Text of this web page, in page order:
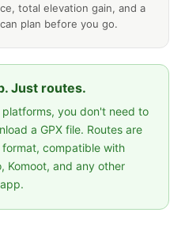
total elevation gain, and a
plan before you go.
Just routes.
you don't need to
a GPX file. Routes are
compatible with
Komoot, and any other